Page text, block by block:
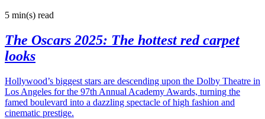
5 min(s) read
The Oscars 2025: The hottest red carpet
looks
Hollywood’s biggest stars are descending upon the Dolby Theatre in
Los Angeles for the 97th Annual Academy Awards, turning the
famed boulevard into a dazzling spectacle of high fashion and
cinematic prestige.